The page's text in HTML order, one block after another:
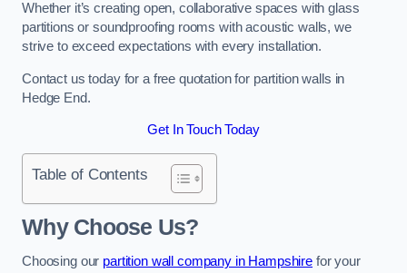
Whether it’s creating open, collaborative spaces with glass
partitions or soundproofing rooms with acoustic walls, we
strive to exceed expectations with every installation.
Contact us today for a free quotation for partition walls in
Hedge End.
Get In Touch Today
Table of Contents
Why Choose Us?
Choosing our partition wall company in Hampshire for your